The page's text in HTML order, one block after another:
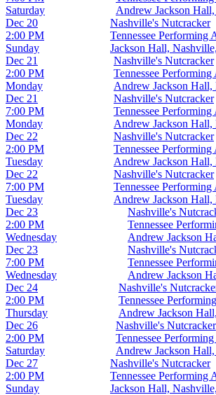
Saturday
Andrew Jackson
Sunday
Dec 20
2:00 PM
Nashville's Nutcracker
Tennessee Performing
Jackson Hall,
Monday
Dec 21
2:00 PM
Nashville's Nutcracker
Tennessee
Andrew Jackson
Monday
Dec 21
7:00 PM
Nashville's Nutcracker
Tennessee
Andrew Jackson
Tuesday
Dec 22
2:00 PM
Nashville's Nutcracker
Tennessee
Andrew Jackson
Tuesday
Dec 22
7:00 PM
Nashville's Nutcracker
Tennessee
Andrew Jackson
Wednesday
Dec 23
2:00 PM
Nashville's
Tennessee
Andrew Jackson
Wednesday
Dec 23
7:00 PM
Nashville's
Tennessee
Andrew Jackson
Thursday
Dec 24
2:00 PM
Nashville's
Tennessee
Andrew Jackson
Saturday
Dec 26
2:00 PM
Nashville's Nutcracker
Tennessee
Andrew Jackson
Sunday
Dec 27
2:00 PM
Nashville's Nutcracker
Tennessee Performing
Jackson Hall,